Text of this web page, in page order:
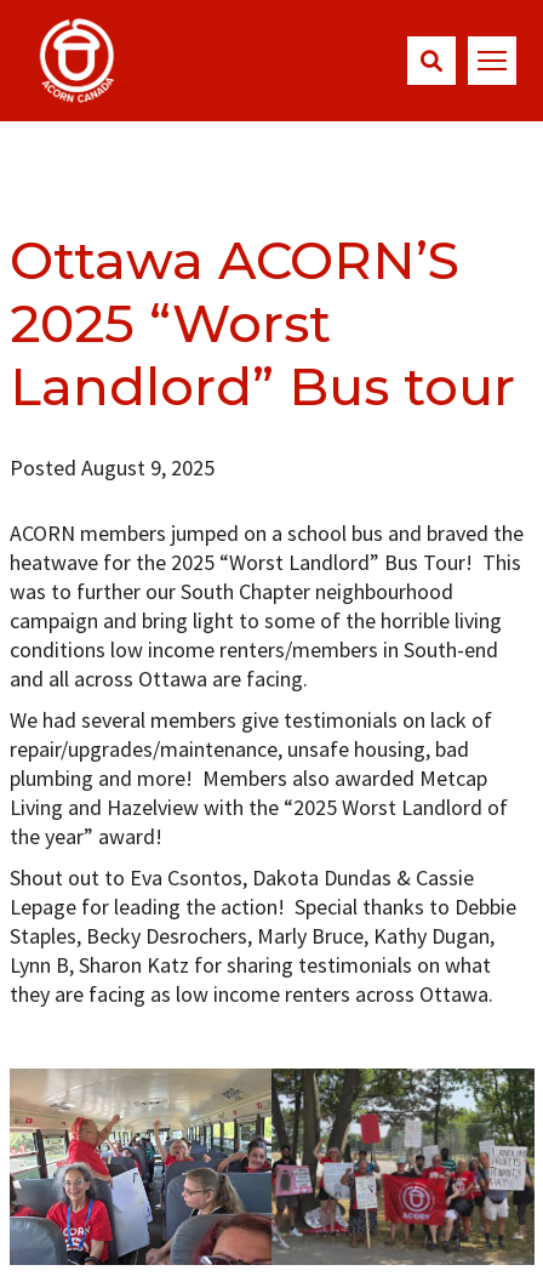
Ottawa ACORN’S
2025 “Worst
Landlord” Bus tour
Posted August 9, 2025
ACORN members jumped on a school bus and braved the
heatwave for the 2025 “Worst Landlord” Bus Tour! This
was to further our South Chapter neighbourhood
campaign and bring light to some of the horrible living
conditions low income renters/members in South-end
and all across Ottawa are facing.
We had several members give testimonials on lack of
repair/upgrades/maintenance, unsafe housing, bad
plumbing and more! Members also awarded Metcap
Living and Hazelview with the “2025 Worst Landlord of
the year” award!
Shout out to Eva Csontos, Dakota Dundas & Cassie
Lepage for leading the action! Special thanks to Debbie
Staples, Becky Desrochers, Marly Bruce, Kathy Dugan,
Lynn B, Sharon Katz for sharing testimonials on what
they are facing as low income renters across Ottawa.